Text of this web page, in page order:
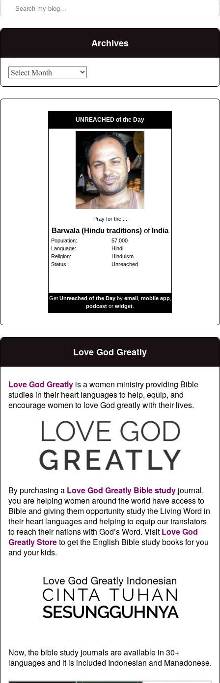
Archives
UNREACHED of the Day
Pray for the ...
Barwala (Hindu traditions) of India
Population:
57,000
Language:
Hindi
Religion:
Hinduism
Status:
Unreached
Get Unreached of the Dayby email, mobile app,
podcast or widget
Love God Greatly
Love God Greatly is a women ministry providing Bible
studies in their heart languages to help, equip, and
encourage women to love God greatly with their lives.
By purchasing a Love God Greatly Bible study journal,
you are helping women around the world have access to
Bible and giving them opportunity study the Living Word in
their heart languages and helping to equip our translators
to reach their nations with God’s Word. Visit Love God
Greatly Storeto get the English Bible study books for you
and your kids.
Now, the bible study journals are available in 30+
languages and it is included Indonesian and Manadonese.